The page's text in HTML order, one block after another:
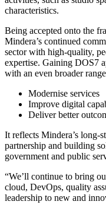
characteristics.
Being accepted onto the
Mindera’s continued
sector with high-quality,
expertise. Gaining DOS7
with an even broader
Modernise services
Improve digital
Deliver better
It reflects Mindera’s long-
partnership and building
government and public
We’ll continue to bring
cloud, DevOps, quality
leadership to new and